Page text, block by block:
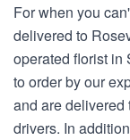
For when you
delivered to
operated florist in
to order by our
and are delivered
drivers. In